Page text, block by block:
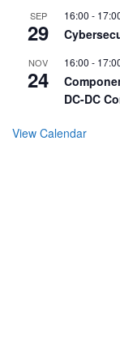
SEP
29
16:00 -
NOV
24
16:00 -
DC-DC
View Calendar